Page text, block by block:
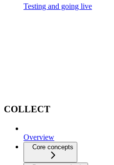
Testing and going live
COLLECT
Overview
Core concepts